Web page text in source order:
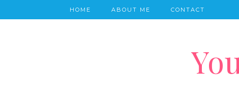
HOME ABOUT ME CONTACT